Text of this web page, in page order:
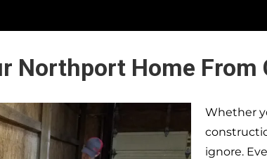
Northport Home From
Whether
ignore.